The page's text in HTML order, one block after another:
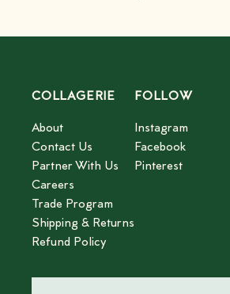
COLLAGERIE
About
Contact Us
Partner With Us
Careers
Trade Program
Shipping & Returns
Refund Policy
FOLLOW
Instagram
Facebook
Pinterest